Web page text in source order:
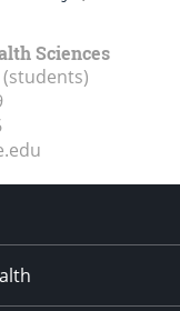
Sciences